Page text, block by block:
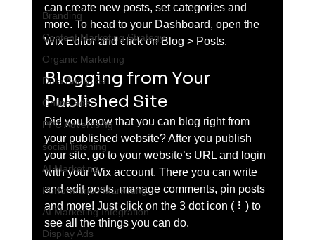
Branding
Content Marketing Strategy
Organic Marketing
Data Analytics
Online ads
PPC Advertising
social listening
AI Marketing
Performance Marketing
AI Marketing Integration
Display Ads
can create new posts, set categories and
more. To head to your Dashboard, open the
Wix Editor and click on Blog > Posts.
Blogging from Your
Published Site
Did you know that you can blog right from
your published website? After you publish
your site, go to your website’s URL and login
with your Wix account. There you can write
and edit posts, manage comments, pin posts
and more! Just click on the 3 dot icon ( ⠇) to
see all the things you can do.